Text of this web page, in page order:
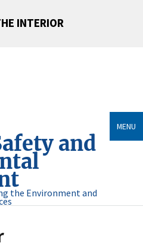
INTERIOR
and
the Environment and
MENU